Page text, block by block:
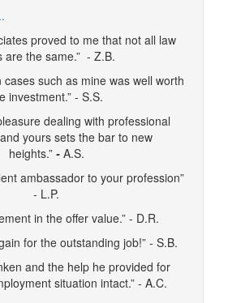
proved to me that not all law
are the same.” - Z.B.
cases such as mine was well worth
investment.” - S.S.
dealing with professional
yours sets the bar to new
heights.”- A.S.
ambassador to your profession”
- L.P.
in the offer value.” - D.R.
for the outstanding job!” - S.B.
and the help he provided for
situation intact.” - A.C.